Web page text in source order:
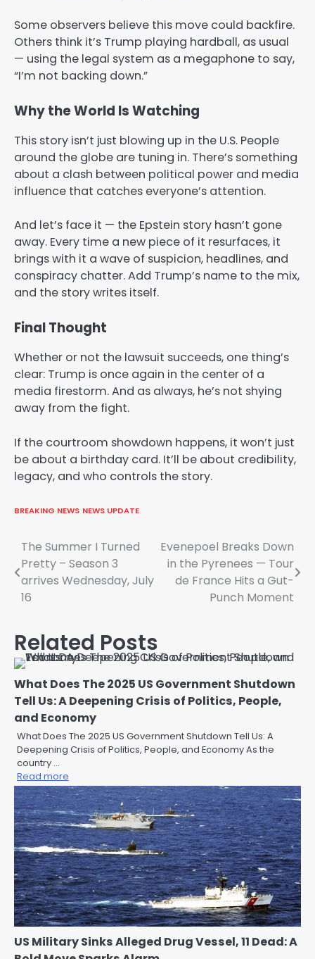
Some observers believe this move could backfire.
Others think it’s Trump playing hardball, as usual
— using the legal system as a megaphone to say,
“I’m not backing down.”
Why the World Is Watching
This story isn’t just blowing up in the U.S. People
around the globe are tuning in. There’s something
about a clash between political power and media
influence that catches everyone’s attention.
And let’s face it — the Epstein story hasn’t gone
away. Every time a new piece of it resurfaces, it
brings with it a wave of suspicion, headlines, and
conspiracy chatter. Add Trump’s name to the mix,
and the story writes itself.
Final Thought
Whether or not the lawsuit succeeds, one thing’s
clear: Trump is once again in the center of a
media firestorm. And as always, he’s not shying
away from the fight.
If the courtroom showdown happens, it won’t just
be about a birthday card. It’ll be about credibility,
legacy, and who controls the story.
BREAKING NEWS NEWS UPDATE
Post
navigation
The Summer I Turned
Pretty – Season 3
arrives Wednesday, July
16
Evenepoel Breaks Down
in the Pyrenees — Tour
de France Hits a Gut-
Punch Moment
Related Posts
What Does The 2025 US Government Shutdown
Tell Us: A Deepening Crisis of Politics, People,
and Economy
What Does The 2025 US Government Shutdown Tell Us: A
Deepening Crisis of Politics, People, and Economy As the
country …
Read more
US Military Sinks Alleged Drug Vessel, 11 Dead: A